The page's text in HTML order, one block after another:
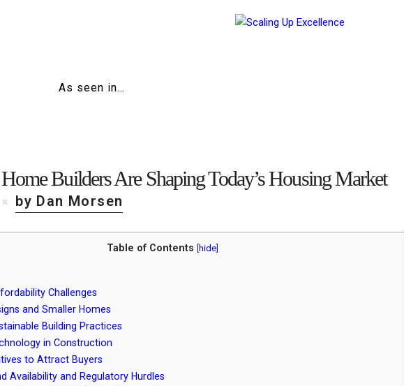
As seen in…
About
Builders Are Shaping Today’s Housing Market
by Dan Morsen
Table of Contents hide]
Challenges
and Smaller Homes
Building Practices
in Construction
to Attract Buyers
Availability and Regulatory Hurdles